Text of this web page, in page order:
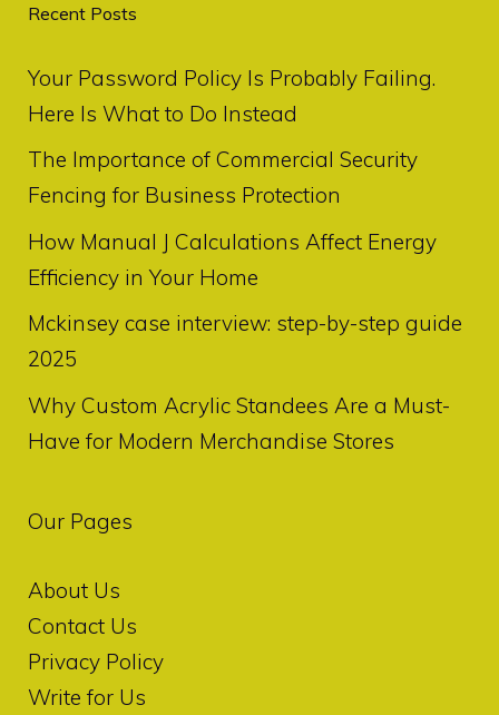
Recent Posts
Your Password Policy Is Probably Failing.
Here Is What to Do Instead
The Importance of Commercial Security
Fencing for Business Protection
How Manual J Calculations Affect Energy
Efficiency in Your Home
Mckinsey case interview: step-by-step guide
2025
Why Custom Acrylic Standees Are a Must-
Have for Modern Merchandise Stores
Our Pages
About Us
Contact Us
Privacy Policy
Write for Us